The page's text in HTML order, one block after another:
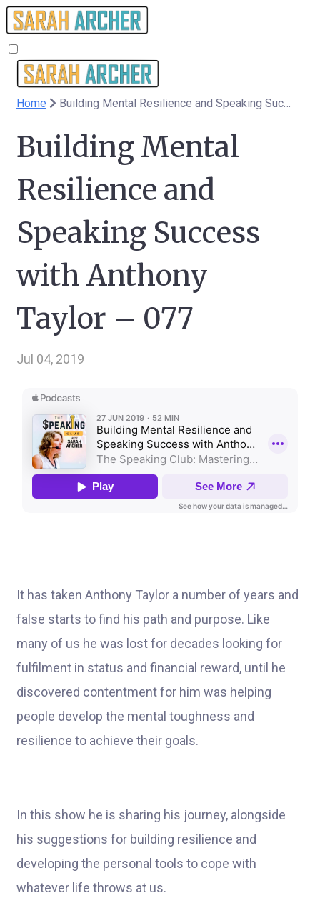
Home
Building Mental
Resilience and
Speaking Success
with Anthony
Taylor – 077
Jul 04, 2019
It has taken Anthony Taylor a number of years and
false starts to find his path and purpose. Like
many of us he was lost for decades looking for
fulfilment in status and financial reward, until he
discovered contentment for him was helping
people develop the mental toughness and
resilience to achieve their goals.
In this show he is sharing his journey, alongside
his suggestions for building resilience and
developing the personal tools to cope with
whatever life throws at us.